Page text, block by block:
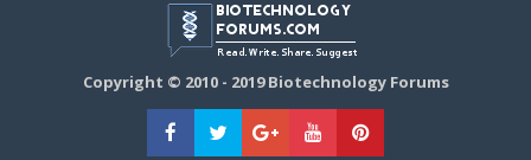
Copyright © 2010 - 2019 Biotechnology Forums